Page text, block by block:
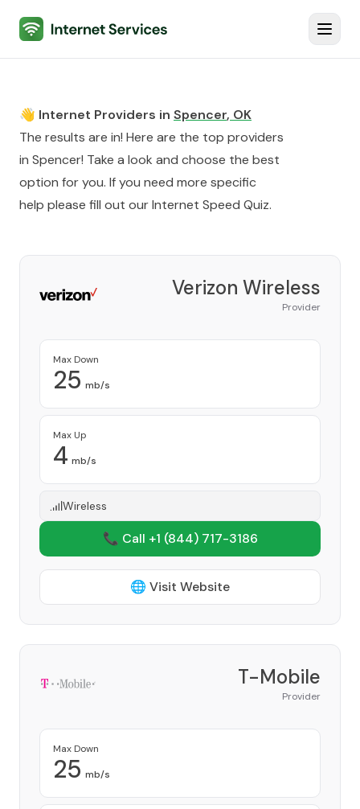
Internet Services
👋 Internet Providers in Spencer, OK
The results are in! Here are the top providers
in Spencer! Take a look and choose the best
option for you. If you need more specific
help please fill out ourInternet Speed Quiz.
Verizon Wireless
Provider
Max Down
25 mb/s
Max Up
4 mb/s
Wireless
📞 Call +1 (844) 717-3186
🌐 Visit Website
T-Mobile
Provider
Max Down
25 mb/s